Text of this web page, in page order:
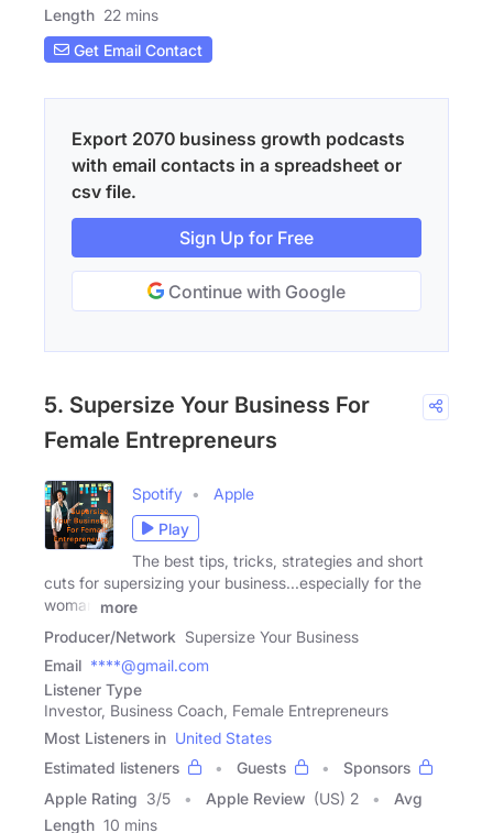
Length 22 mins
Get Email Contact
Export 2070 business growth podcasts
with email contacts in a spreadsheet or
csv file.
Sign Up for Free
Continue with Google
5. Supersize Your Business For
Female Entrepreneurs
Spotify
Apple
Play
The best tips, tricks, strategies and short
cuts for supersizing your business...especially for the
woman
more
Producer/Network Supersize Your Business
Email ****@gmail.com
Listener Type
Investor, Business Coach, Female Entrepreneurs
Most Listeners in United States
Estimated listeners
Guests
Sponsors
Apple Rating 3/5 Apple Review (US) 2
Avg
Length 10 mins